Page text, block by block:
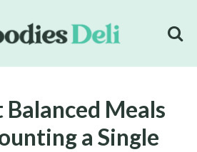
Meals
a Single